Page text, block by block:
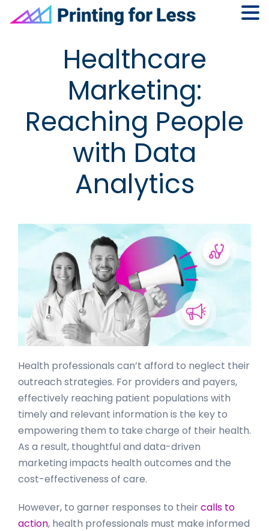
Healthcare
Marketing:
Reaching People
with Data
Analytics
Health professionals can’t afford to neglect their
outreach strategies. For providers and payers,
effectively reaching patient populations with
timely and relevant information is the key to
empowering them to take charge of their health.
As a result, thoughtful and data-driven
marketing impacts health outcomes and the
cost-effectiveness of care.
However, to garner responses to theircalls to
action, health professionals must make informed